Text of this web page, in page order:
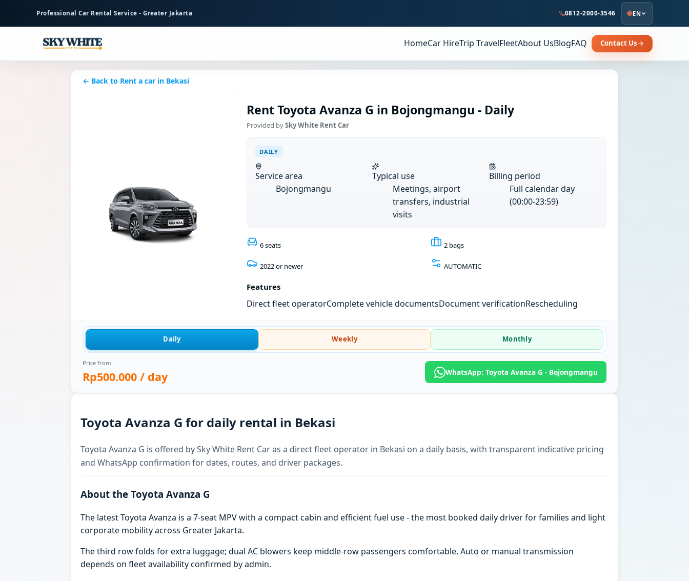
content
Professional Car Rental Service - Greater Jakarta 0812-2000-3546 EN
HomeCar HireTrip TravelFleetAbout UsBlogFAQ Contact Us
← Back to Rent a car in Bekasi
Rent Toyota Avanza G in Bojongmangu - Daily
Provided bySky White Rent Car
DAILY
Service area
Bojongmangu
Typical use
Meetings, airport
transfers, industrial
visits
Billing period
Full calendar day
(00:00-23:59)
6 seats 2 bags
2022 or newer AUTOMATIC
Features
Direct fleet operatorComplete vehicle documentsDocument verificationRescheduling
Daily Weekly Monthly
Price from
Rp500.000 / day WhatsApp: Toyota Avanza G - Bojongmangu
Toyota Avanza G for daily rental in Bekasi
Toyota Avanza G is offered by Sky White Rent Car as a direct fleet operator in Bekasi on a daily basis, with transparent indicative pricing
and WhatsApp confirmation for dates, routes, and driver packages.
About the Toyota Avanza G
The latest Toyota Avanza is a 7-seat MPV with a compact cabin and efficient fuel use - the most booked daily driver for families and light
corporate mobility across Greater Jakarta.
The third row folds for extra luggage; dual AC blowers keep middle-row passengers comfortable. Auto or manual transmission
depends on fleet availability confirmed by admin.